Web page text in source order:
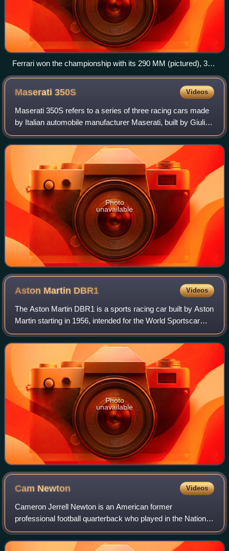
Ferrari won the championship with its 290 MM (pictured), 315
S and 335 S models
Maserati350S Videos
Maserati 350S refers to a series of three racing cars made
by Italian automobile manufacturer Maserati, built by Giulio
Alfieri, with an aluminium body designed by Medardo
Fantuzzi, both Maserati engi
Photo
unavailable
Aston Martin DBR1 Videos
The Aston Martin DBR1 is a sports racing car built by Aston
Martin starting in 1956, intended for the World Sportscar
Championship as well as non-championship sportscar
races at the time. It is most f
Photo
unavailable
Cam Newton Videos
Cameron Jerrell Newton is an American former
professional football quarterback who played in the National
Football League for 11 seasons, primarily with the Carolina
Panthers. Nicknamed "Super Cam", h